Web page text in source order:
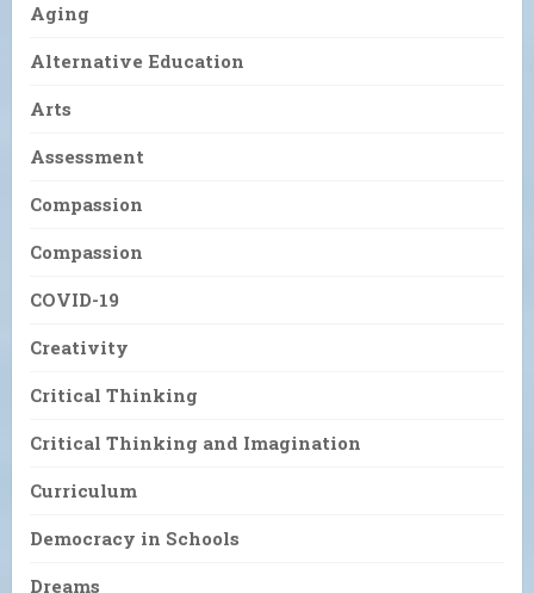
Aging
Alternative Education
Arts
Assessment
Compassion
Compassion
COVID-19
Creativity
Critical Thinking
Critical Thinking and Imagination
Curriculum
Democracy in Schools
Dreams